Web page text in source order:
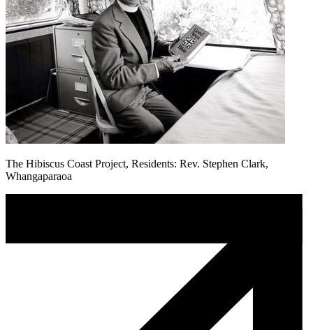
The Hibiscus Coast Project, Residents: Rev. Stephen Clark,
Whangaparaoa